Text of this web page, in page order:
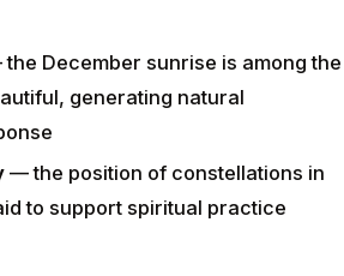
December sunrise is among the
generating natural
— the position of constellations in
to support spiritual practice